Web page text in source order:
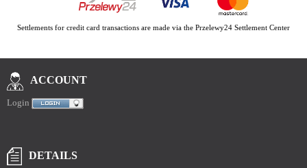
Settlements for credit card transactions are made via the Przelewy24 Settlement Center
ACCOUNT
Login
DETAILS